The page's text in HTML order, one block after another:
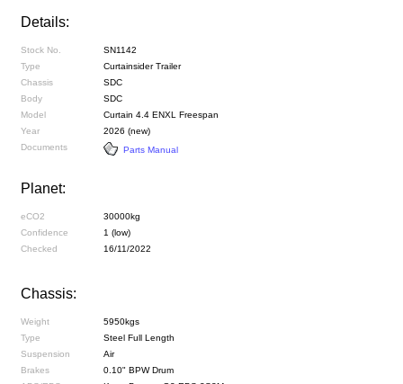
Details:
Stock No.
SN1142
Type
Curtainsider Trailer
Chassis
SDC
Body
SDC
Model
Curtain 4.4 ENXL Freespan
Year
2026 (new)
Documents
Parts Manual
Planet:
eCO2
30000kg
Confidence
1 (low)
Checked
16/11/2022
Chassis:
Weight
5950kgs
Type
Steel Full Length
Suspension
Air
Brakes
0.10" BPW Drum